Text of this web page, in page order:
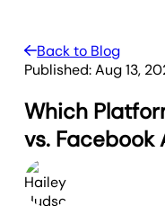
Back to Blog
Published:Aug 13,
Which
vs. Facebook